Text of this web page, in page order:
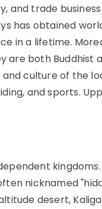
and trade
has obtained
in a lifetime.
are both Buddhist
culture of the
and sports.
nicknamed
desert,